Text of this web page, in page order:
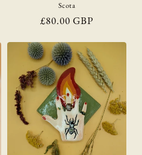
Scota
Regular
£80.00 GBP